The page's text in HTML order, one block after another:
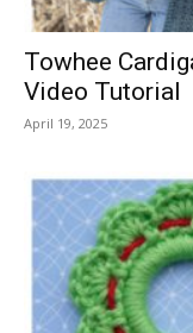
Towhee
Video Tutorial
April 19, 2025